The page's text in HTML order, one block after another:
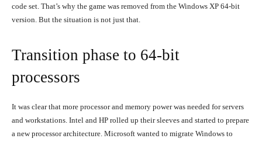
code set. That’s why the game was removed from the Windows XP 64-bit
version. But the situation is not just that.
Transition phase to 64-bit
processors
It was clear that more processor and memory power was needed for servers
and workstations. Intel and HP rolled up their sleeves and started to prepare
a new processor architecture. Microsoft wanted to migrate Windows to